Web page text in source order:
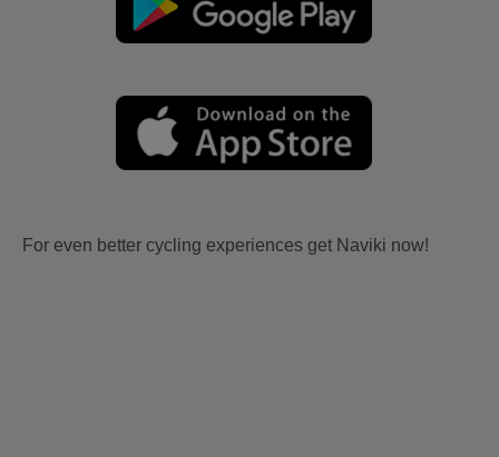
For even better cycling experiences get Naviki now!